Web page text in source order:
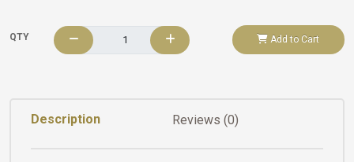
QTY Add to Cart
Description Reviews (0)